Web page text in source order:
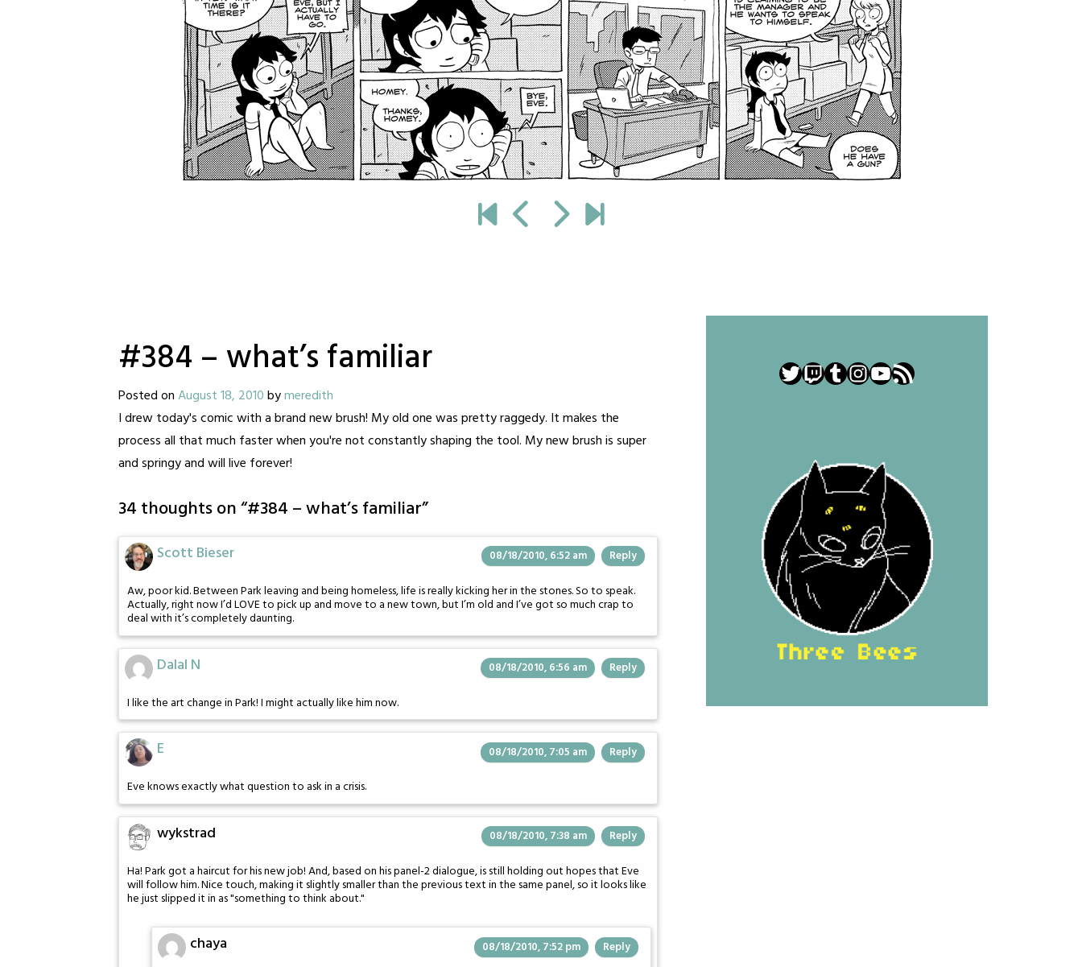
#384 – what’s familiar
Posted onAugust 18, 2010bymeredith
I drew today's comic with a brand new brush! My old one was pretty raggedy. It makes the
process all that much faster when you're not constantly shaping the tool. My new brush is super
and springy and will live forever!
34 thoughts on “#384 – what’s familiar”
Scott Bieser 08/18/2010, 6:52 am Reply
Aw, poor kid. Between Park leaving and being homeless, life is really kicking her in the stones. So to speak.
Actually, right now I’d LOVE to pick up and move to a new town, but I’m old and I’ve got so much crap to
deal with it’s completely daunting.
Dalal N 08/18/2010, 6:56 am Reply
I like the art change in Park! I might actually like him now.
E 08/18/2010, 7:05 am Reply
Eve knows exactly what question to ask in a crisis.
wykstrad 08/18/2010, 7:38 am Reply
Ha! Park got a haircut for his new job! And, based on his panel-2 dialogue, is still holding out hopes that Eve
will follow him. Nice touch, making it slightly smaller than the previous text in the same panel, so it looks like
he just slipped it in as "something to think about."
chaya 08/18/2010, 7:52 pm Reply
Twitter
Twitch
Tumblr
Instagram
YouTube
RSS Feed